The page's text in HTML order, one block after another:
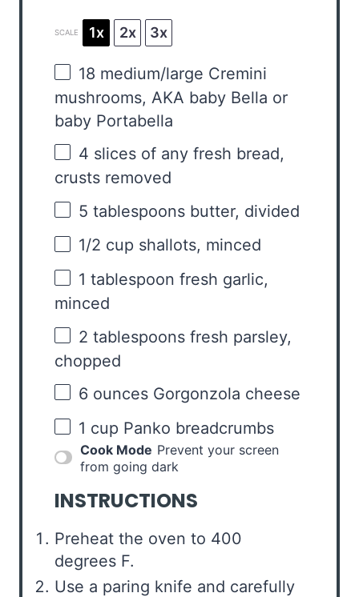
SCALE 1x 2x 3x
18 medium/large Cremini
mushrooms, AKA baby Bella or
baby Portabella
4 slices of any fresh bread,
crusts removed
5 tablespoons butter, divided
1/2 cup shallots, minced
1 tablespoon fresh garlic,
minced
2 tablespoons fresh parsley,
chopped
6 ounces Gorgonzola cheese
1 cup Panko breadcrumbs
Cook Mode Prevent your screen
from going dark
INSTRUCTIONS
Preheat the oven to 400
degrees F.
Use a paring knife and carefully